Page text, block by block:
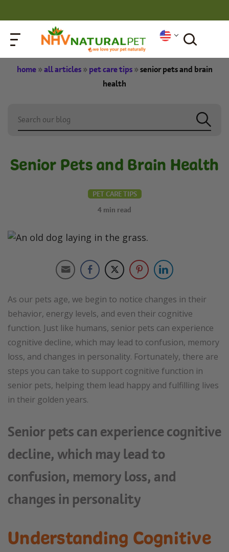
home»all articles» pet care tips»senior pets and brain
health
Senior Pets and Brain Health
PET CARE TIPS
4 min read
As our pets age, we begin to notice changes in their
behavior, energy levels, and even their cognitive
function. Just like humans, senior pets can experience
cognitive decline, which may lead to confusion, memory
loss, and changes in personality. Fortunately, there are
steps you can take to support cognitive function in
senior pets, helping them lead happy and fulfilling lives
in their golden years.
Senior pets can experience cognitive
decline, which may lead to
confusion, memory loss, and
changes in personality
Understanding Cognitive